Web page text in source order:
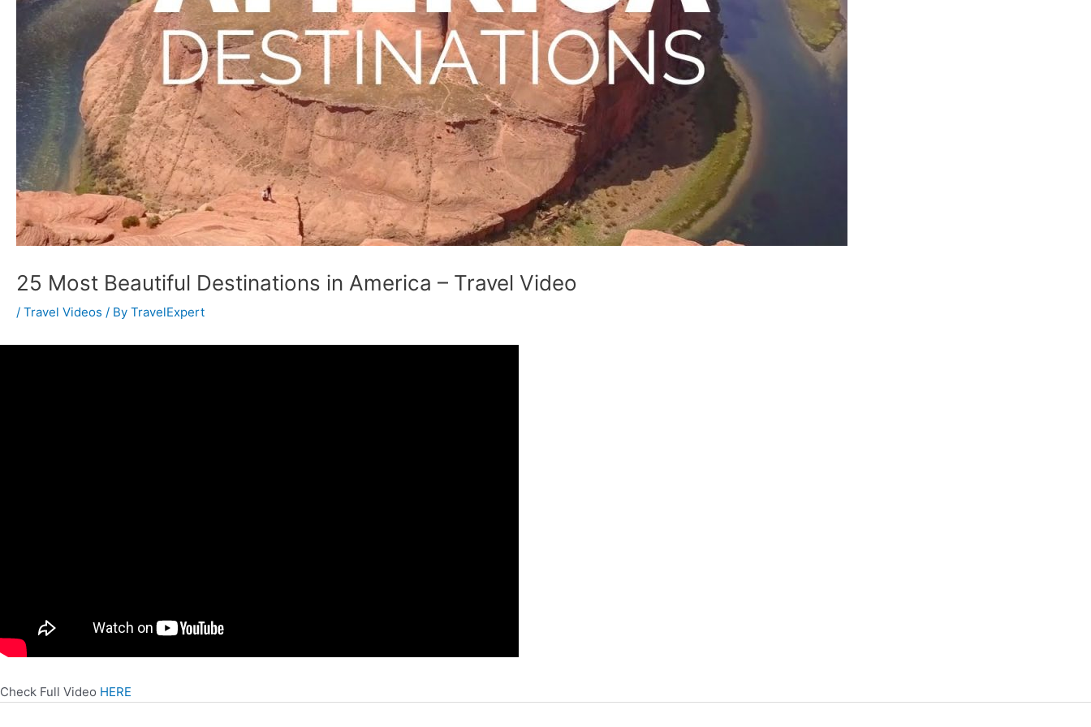
25 Most Beautiful Destinations in America – Travel Video
/ Travel Videos / By TravelExpert
Check Full Video HERE